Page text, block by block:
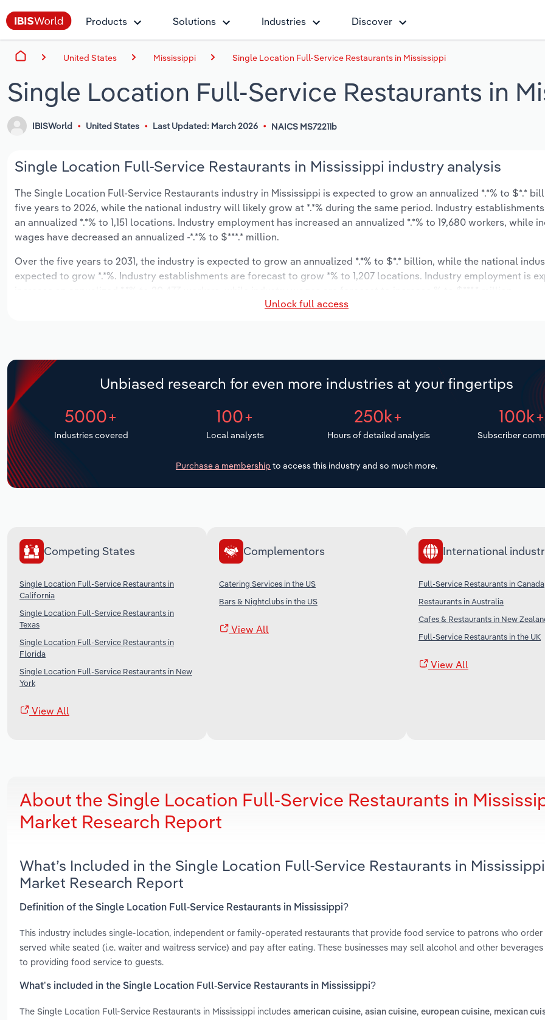
Products Solutions Industries Discover
United States Mississippi Single Location Full-Service Restaurants in Mississippi
Single Location Full-Service Restaurants in
IBISWorld United States Last Updated: March 2026 NAICS MS72211b
Single Location Full-Service Restaurants in Mississippi industry analysis
The Single Location Full-Service Restaurants industry in Mississippi is expected to grow an annualized *.*% to $*.*
five years to 2026, while the national industry will likely grow at *.*% during the same period. Industry
an annualized *.*% to 1,151 locations. Industry employment has increased an annualized *.*% to 19,680 workers, while
wages have decreased an annualized -*.*% to $***.* million.
Over the five years to 2031, the industry is expected to grow an annualized *.*% to $*.* billion, while the national
expected to grow *.*%. Industry establishments are forecast to grow *% to 1,207 locations. Industry employment is
Unlock full access
Unbiased research for even more industries at your fingertips
5000+
Industries covered
100+
Local analysts
250k+
Hours of detailed analysis
100k+
Subscriber
Purchase a membership to access this industry and so much more.
Competing States
Single Location Full-Service Restaurants in
California
Single Location Full-Service Restaurants in
Texas
Single Location Full-Service Restaurants in
Florida
Single Location Full-Service Restaurants in New
York
View All
Complementors
Catering Services in the US
Bars & Nightclubs in the US
View All
International
Full-Service Restaurants in Canada
Restaurants in Australia
Cafes & Restaurants in New
Full-Service Restaurants in the UK
View All
About the Single Location Full-Service Restaurants in
Market Research Report
What’s Included in the Single Location Full-Service Restaurants in Mississippi
Market Research Report
Definition of the Single Location Full-Service Restaurants in Mississippi?
This industry includes single-location, independent or family-operated restaurants that provide food service to patrons who order
served while seated (i.e. waiter and waitress service) and pay after eating. These businesses may sell alcohol and other
to providing food service to guests.
What’s included in the Single Location Full-Service Restaurants in Mississippi?
The Single Location Full-Service Restaurants in Mississippi includes american cuisine, asian cuisine, european cuisine, mexican